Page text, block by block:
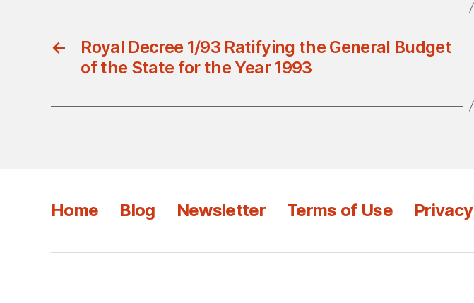
←
Royal Decree 1/93 Ratifying the General Budget
of the State for the Year 1993
Home Blog Newsletter Terms of Use Privacy